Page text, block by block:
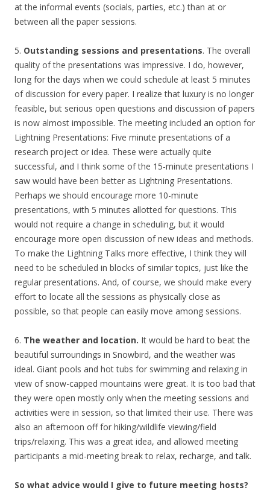
at the informal events (socials, parties, etc.) than at or
between all the paper sessions.
5. Outstanding sessions and presentations. The overall
quality of the presentations was impressive. I do, however,
long for the days when we could schedule at least 5 minutes
of discussion for every paper. I realize that luxury is no longer
feasible, but serious open questions and discussion of papers
is now almost impossible. The meeting included an option for
Lightning Presentations: Five minute presentations of a
research project or idea. These were actually quite
successful, and I think some of the 15-minute presentations I
saw would have been better as Lightning Presentations.
Perhaps we should encourage more 10-minute
presentations, with 5 minutes allotted for questions. This
would not require a change in scheduling, but it would
encourage more open discussion of new ideas and methods.
To make the Lightning Talks more effective, I think they will
need to be scheduled in blocks of similar topics, just like the
regular presentations. And, of course, we should make every
effort to locate all the sessions as physically close as
possible, so that people can easily move among sessions.
6. The weather and location. It would be hard to beat the
beautiful surroundings in Snowbird, and the weather was
ideal. Giant pools and hot tubs for swimming and relaxing in
view of snow-capped mountains were great. It is too bad that
they were open mostly only when the meeting sessions and
activities were in session, so that limited their use. There was
also an afternoon off for hiking/wildlife viewing/field
trips/relaxing. This was a great idea, and allowed meeting
participants a mid-meeting break to relax, recharge, and talk.
So what advice would I give to future meeting hosts?